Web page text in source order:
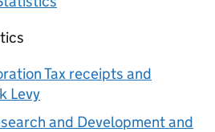
Tax receipts and
Levy
and Development and